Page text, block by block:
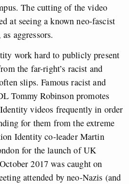
The cutting of the video
at seeing a known neo-fascist
aggressors.
work hard to publicly present
the far-right’s racist and
slips. Famous racist and
Tommy Robinson promotes
videos frequently in order
for them from the extreme
Identity co-leader Martin
for the launch of UK
2017 was caught on
attended by neo-Nazis (and